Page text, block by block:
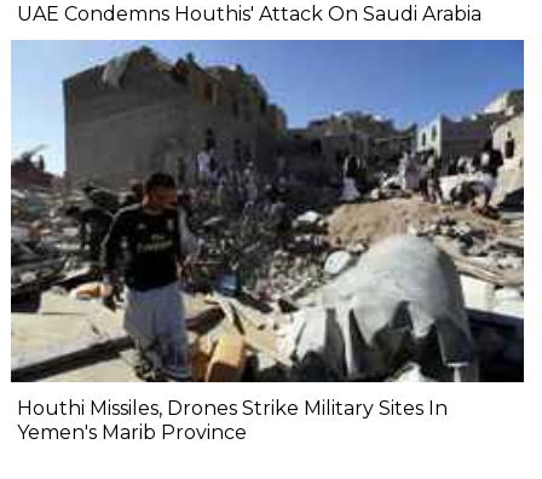
UAE Condemns Houthis' Attack On Saudi Arabia
Houthi Missiles, Drones Strike Military Sites In
Yemen's Marib Province